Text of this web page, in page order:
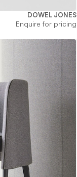
DOWEL JONES
Enquire for pricing